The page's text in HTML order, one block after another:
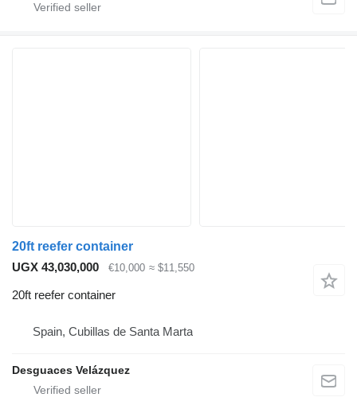
20ft reefer container
UGX 43,030,000
€10,000 ≈ $11,550
20ft reefer container
Spain, Cubillas de Santa Marta
Desguaces Velázquez